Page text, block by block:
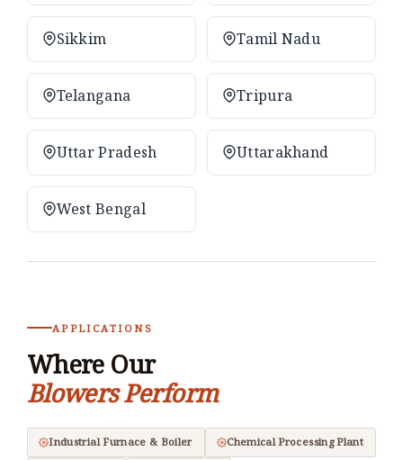
Sikkim Tamil Nadu
Telangana Tripura
Uttar Pradesh Uttarakhand
West Bengal
APPLICATIONS
Where Our
Blowers Perform
Industrial Furnace & Boiler Chemical Processing Plant